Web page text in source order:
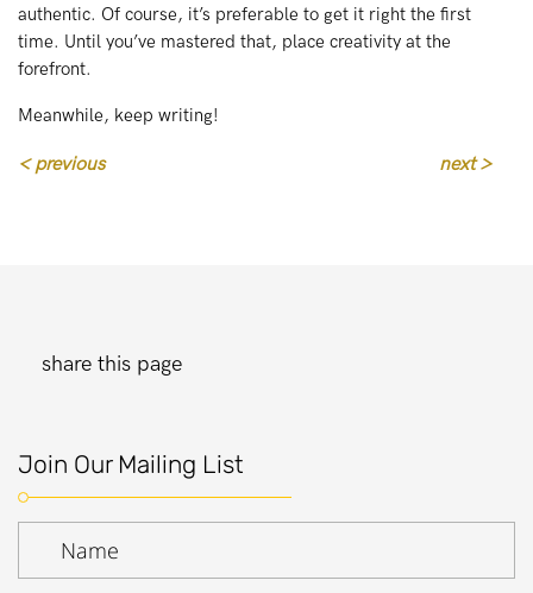
authentic. Of course, it’s preferable to get it right the first
time. Until you’ve mastered that, place creativity at the
forefront.
Meanwhile, keep writing!
< previous next >
share this page
Join Our Mailing List